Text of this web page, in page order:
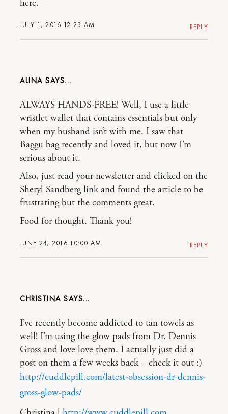
JULY 1, 2016 12:23 AM
here.
REPLY
ALINA
JUNE 24, 2016 10:00 AM
ALWAYS HANDS-FREE! Well, I use a little
wristlet wallet that contains essentials but only
when my husband isn’t with me. I saw that
Baggu bag recently and loved it, but now I’m
serious about it.
Also, just read your newsletter and clicked on the
Sheryl Sandberg link and found the article to be
frustrating but the comments great.
Food for thought. Thank you!
REPLY
CHRISTINA
I’ve recently become addicted to tan towels as
well! I’m using the glow pads from Dr. Dennis
Gross and love love them. I actually just did a
post on them a few weeks back – check it out :)
http://cuddlepill.com/latest-obsession-dr-dennis-
gross-glow-pads/